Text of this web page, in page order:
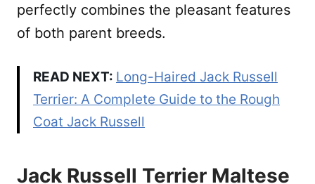
perfectly combines the pleasant features
of both parent breeds.
READ NEXT: Long-Haired Jack Russell
Terrier: A Complete Guide to the Rough
Coat Jack Russell
Jack Russell Terrier Maltese